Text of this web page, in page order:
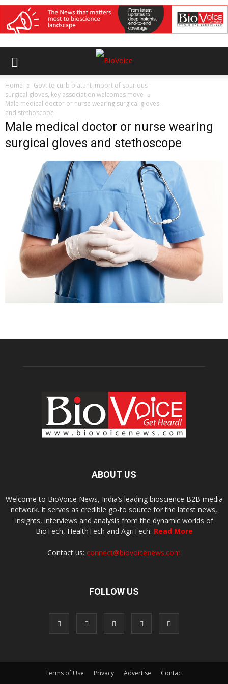
Home
Govt to curb blatant import of spurious
surgical gloves, key association welcomes move
Male medical doctor or nurse wearing surgical gloves
and stethoscope
Male medical doctor or nurse wearing
surgical gloves and stethoscope
ABOUT US
Welcome to BioVoice News, India’s leading bioscience B2B media
network. It serves as credible go-to source for the latest news,
insights, interviews and analysis from the dynamic worlds of
BioTech, HealthTech and AgriTech. Read More
Contact us: connect@biovoicenews.com
FOLLOW US
Terms of Use Privacy Advertise Contact